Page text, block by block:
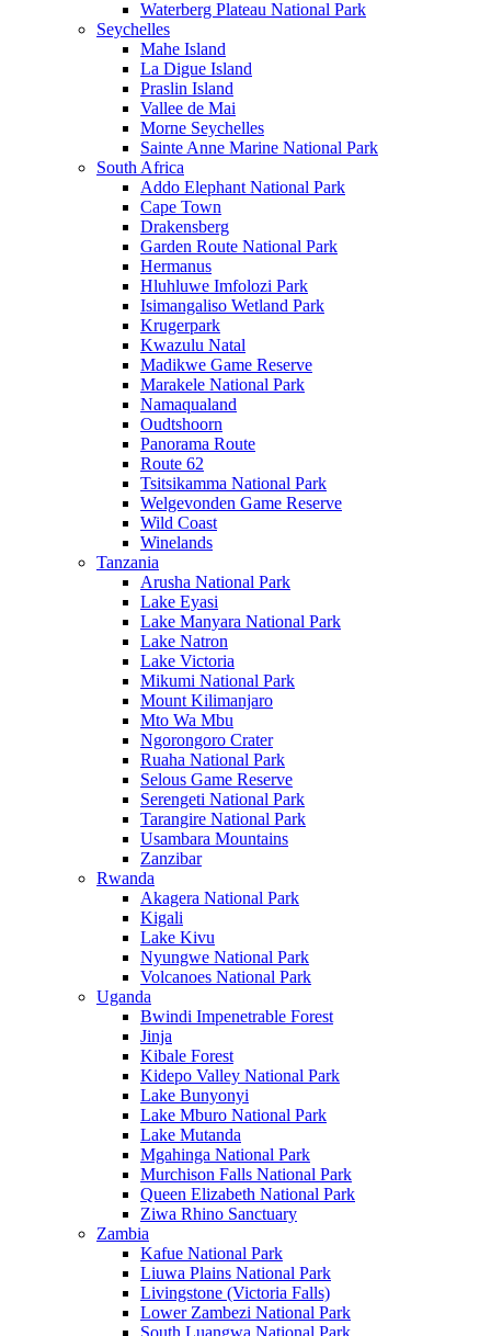
Waterberg Plateau National Park
Seychelles
Mahe Island
La Digue Island
Praslin Island
Vallee de Mai
Morne Seychelles
Sainte Anne Marine National Park
South Africa
Addo Elephant National Park
Cape Town
Drakensberg
Garden Route National Park
Hermanus
Hluhluwe Imfolozi Park
Isimangaliso Wetland Park
Krugerpark
Kwazulu Natal
Madikwe Game Reserve
Marakele National Park
Namaqualand
Oudtshoorn
Panorama Route
Route 62
Tsitsikamma National Park
Welgevonden Game Reserve
Wild Coast
Winelands
Tanzania
Arusha National Park
Lake Eyasi
Lake Manyara National Park
Lake Natron
Lake Victoria
Mikumi National Park
Mount Kilimanjaro
Mto Wa Mbu
Ngorongoro Crater
Ruaha National Park
Selous Game Reserve
Serengeti National Park
Tarangire National Park
Usambara Mountains
Zanzibar
Rwanda
Akagera National Park
Kigali
Lake Kivu
Nyungwe National Park
Volcanoes National Park
Uganda
Bwindi Impenetrable Forest
Jinja
Kibale Forest
Kidepo Valley National Park
Lake Bunyonyi
Lake Mburo National Park
Lake Mutanda
Mgahinga National Park
Murchison Falls National Park
Queen Elizabeth National Park
Ziwa Rhino Sanctuary
Zambia
Kafue National Park
Liuwa Plains National Park
Livingstone (Victoria Falls)
Lower Zambezi National Park
South Luangwa National Park